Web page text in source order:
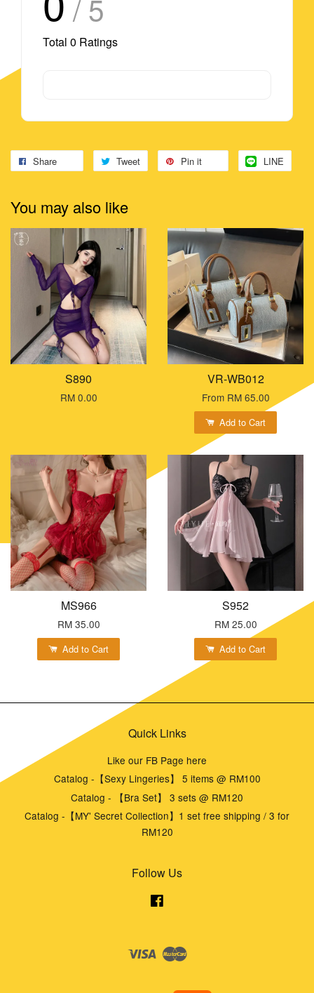
/ 5
Total 0 Ratings
Share Tweet Pin it LINE
You may also like
S890
RM 0.00
VR-WB012
From RM 65.00
Add to Cart
MS966
RM 35.00
Add to Cart
S952
RM 25.00
Add to Cart
Quick Links
Like our FB Page here
Catalog -【Sexy Lingeries】 5 items @ RM100
Catalog - 【Bra Set】 3 sets @ RM120
Catalog -【MY' Secret Collection】1 set free shipping / 3 for
RM120
Follow Us
Visa Master